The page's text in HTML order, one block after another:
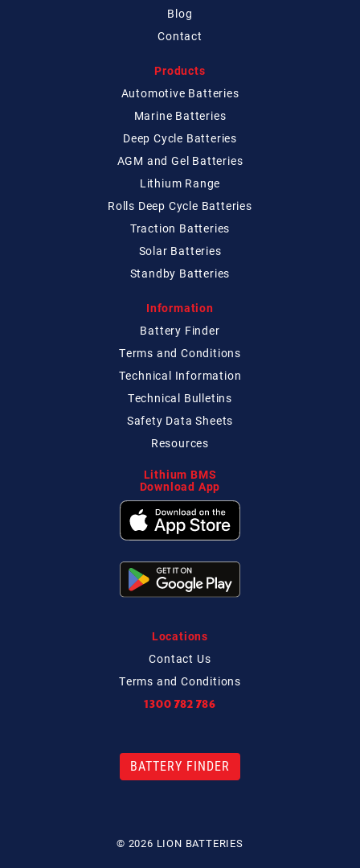
Blog
Contact
Products
Automotive Batteries
Marine Batteries
Deep Cycle Batteries
AGM and Gel Batteries
Lithium Range
Rolls Deep Cycle Batteries
Traction Batteries
Solar Batteries
Standby Batteries
Information
Battery Finder
Terms and Conditions
Technical Information
Technical Bulletins
Safety Data Sheets
Resources
Lithium BMS
Download App
Locations
Contact Us
Terms and Conditions
1300 782 786
BATTERY FINDER
© 2026 LION BATTERIES